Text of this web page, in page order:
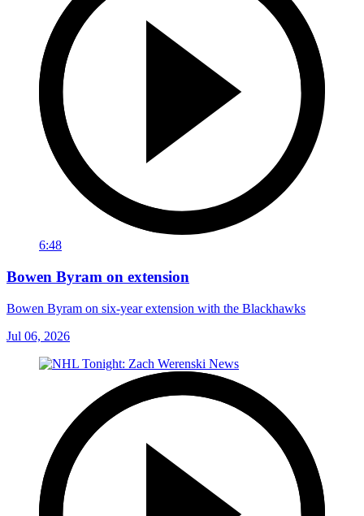
6:48
Bowen Byram on extension
Bowen Byram on six-year extension with the Blackhawks
Jul 06, 2026